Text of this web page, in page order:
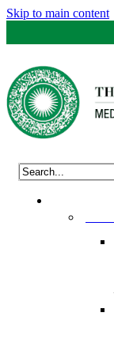
Skip to main content